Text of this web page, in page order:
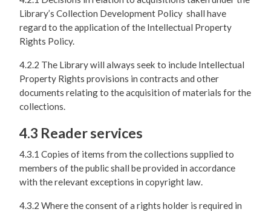
Library’s Collection Development Policy shall have
regard to the application of the Intellectual Property
Rights Policy.
4.2.2 The Library will always seek to include Intellectual
Property Rights provisions in contracts and other
documents relating to the acquisition of materials for the
collections.
4.3 Reader services
4.3.1 Copies of items from the collections supplied to
members of the public shall be provided in accordance
with the relevant exceptions in copyright law.
4.3.2 Where the consent of a rights holder is required in